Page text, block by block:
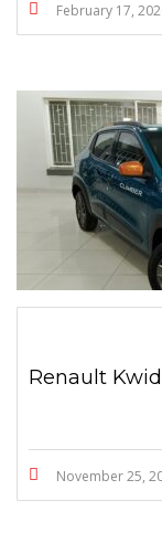
February 17,
Renault
November 25,